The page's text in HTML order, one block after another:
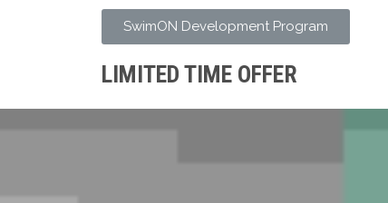
SwimON Development Program
LIMITED TIME OFFER